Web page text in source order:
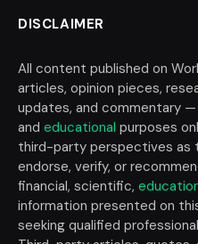
DISCLAIMER
All content published on
articles, opinion pieces,
updates, and commentary
and educational purposes
third-party perspectives as
endorse, verify, or
financial, scientific,
information presented on
seeking qualified